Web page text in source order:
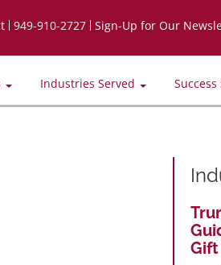
949-910-2727 Sign-Up for Our
Industries Served Success
Gift